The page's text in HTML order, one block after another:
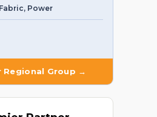
Fabric, Power
Regional Group →